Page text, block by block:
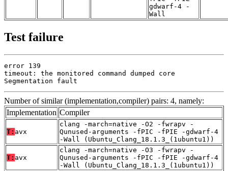
gdwarf-4 -
Wall
Test failure
error 139
timeout: the monitored command dumped core
Segmentation fault
Number of similar (implementation,compiler) pairs: 4, namely:
Implementation Compiler
T: avx
clang -march=native -O2 -fwrapv -
Qunused-arguments -fPIC -fPIE -gdwarf-4
-Wall (Ubuntu_Clang_18.1.3_(1ubuntu1))
T: avx
clang -march=native -O3 -fwrapv -
Qunused-arguments -fPIC -fPIE -gdwarf-4
-Wall (Ubuntu_Clang_18.1.3_(1ubuntu1))